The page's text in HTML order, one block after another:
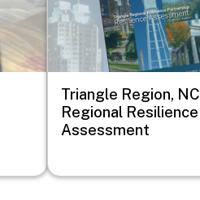
Triangle Region, NC
Regional Resilience
Assessment